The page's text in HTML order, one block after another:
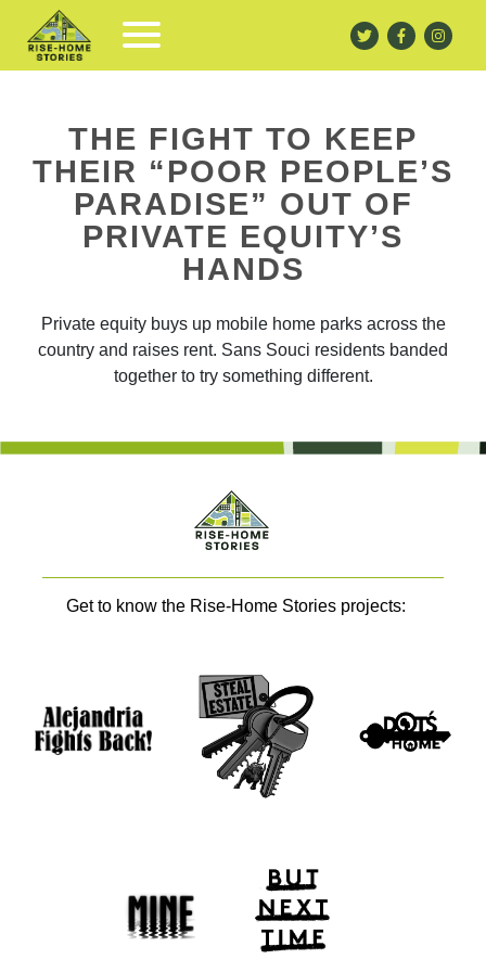
THE FIGHT TO KEEP
THEIR “POOR PEOPLE’S
PARADISE” OUT OF
PRIVATE EQUITY’S
HANDS
Private equity buys up mobile home parks across the
country and raises rent. Sans Souci residents banded
together to try something different.
Get to know the Rise-Home Stories projects: